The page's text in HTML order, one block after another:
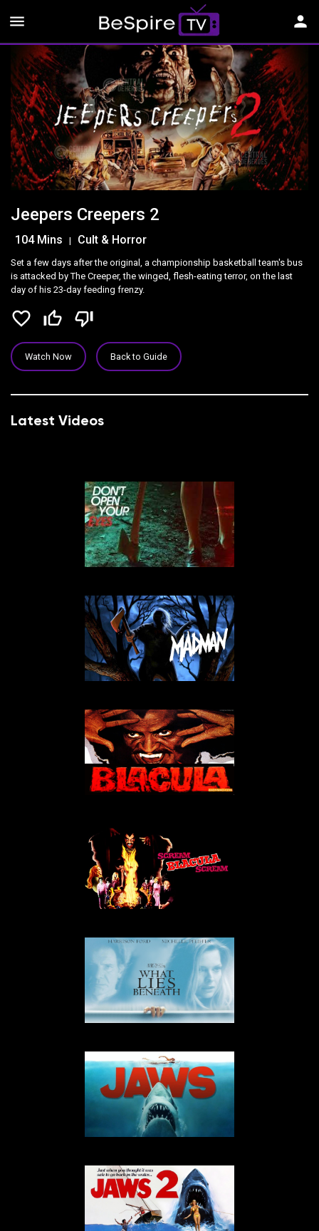
menu person
Jeepers Creepers 2
104 Mins | Cult & Horror
Set a few days after the original, a championship basketball team's bus
is attacked by The Creeper, the winged, flesh-eating terror, on the last
day of his 23-day feeding frenzy.
favorite_border thumb_up_off_alt thumb_down_off_alt
Watch Now Back to Guide
Latest Videos